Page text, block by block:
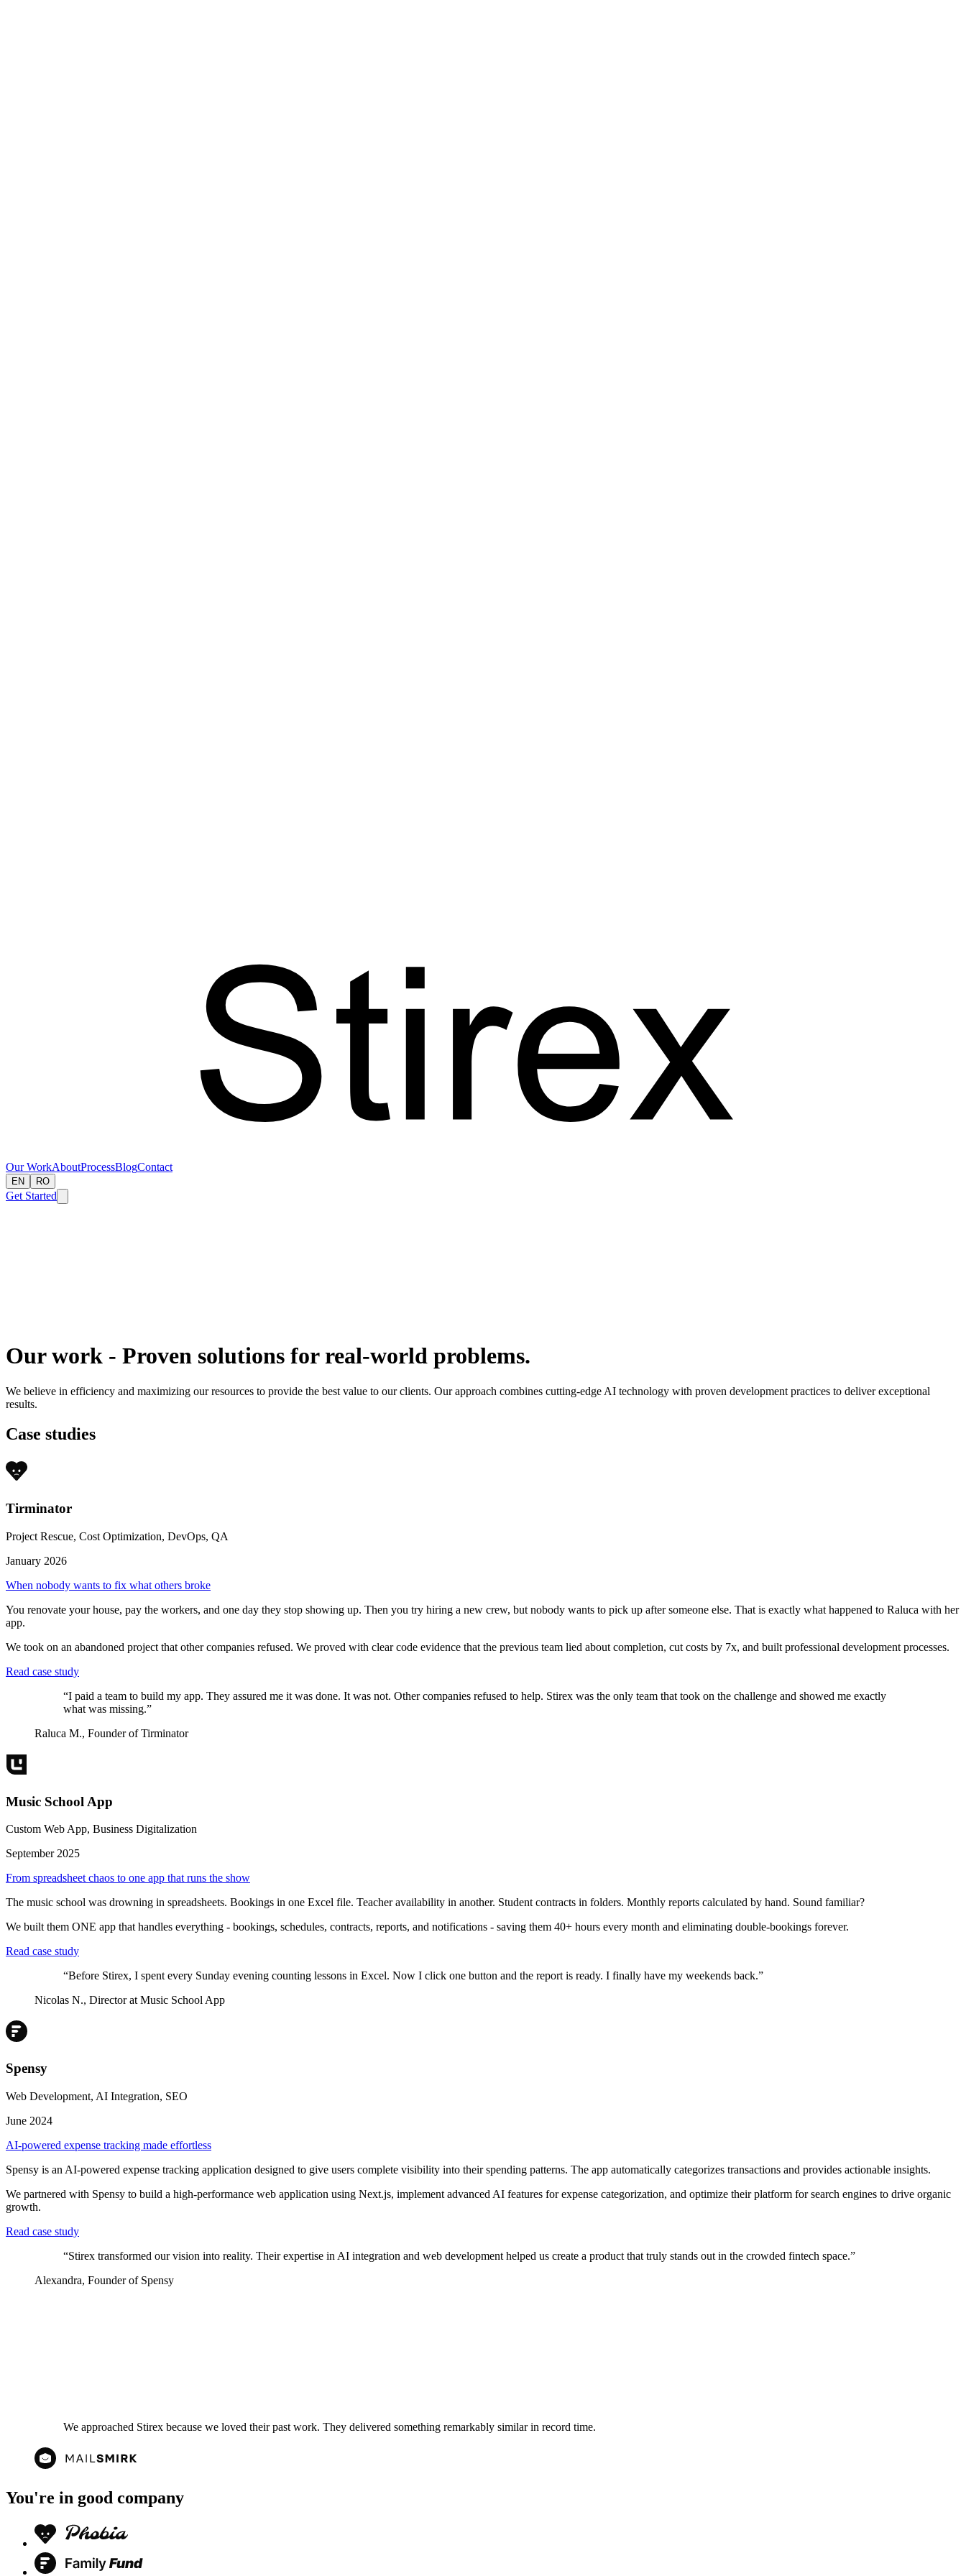
Our WorkAboutProcessBlogContact
EN RO
Get Started
Our WorkAbout Us
Our work - Proven solutions for real-world problems.
We believe in efficiency and maximizing our resources to provide the best value to our clients. Our approach combines cutting-edge AI technology with proven development practices to deliver exceptional
results.
Case studies
Tirminator
Project Rescue, Cost Optimization, DevOps, QA
January 2026
When nobody wants to fix what others broke
You renovate your house, pay the workers, and one day they stop showing up. Then you try hiring a new crew, but nobody wants to pick up after someone else. That is exactly what happened to Raluca with her
app.
We took on an abandoned project that other companies refused. We proved with clear code evidence that the previous team lied about completion, cut costs by 7x, and built professional development processes.
Read case study
“I paid a team to build my app. They assured me it was done. It was not. Other companies refused to help. Stirex was the only team that took on the challenge and showed me exactly
what was missing.”
Raluca M., Founder of Tirminator
Music School App
Custom Web App, Business Digitalization
September 2025
From spreadsheet chaos to one app that runs the show
The music school was drowning in spreadsheets. Bookings in one Excel file. Teacher availability in another. Student contracts in folders. Monthly reports calculated by hand. Sound familiar?
We built them ONE app that handles everything - bookings, schedules, contracts, reports, and notifications - saving them 40+ hours every month and eliminating double-bookings forever.
Read case study
“Before Stirex, I spent every Sunday evening counting lessons in Excel. Now I click one button and the report is ready. I finally have my weekends back.”
Nicolas N., Director at Music School App
Spensy
Web Development, AI Integration, SEO
June 2024
AI-powered expense tracking made effortless
Spensy is an AI-powered expense tracking application designed to give users complete visibility into their spending patterns. The app automatically categorizes transactions and provides actionable insights.
We partnered with Spensy to build a high-performance web application using Next.js, implement advanced AI features for expense categorization, and optimize their platform for search engines to drive organic
growth.
Read case study
“Stirex transformed our vision into reality. Their expertise in AI integration and web development helped us create a product that truly stands out in the crowded fintech space.”
Alexandra, Founder of Spensy
We approached Stirex because we loved their past work. They delivered something remarkably similar in record time.
You're in good company